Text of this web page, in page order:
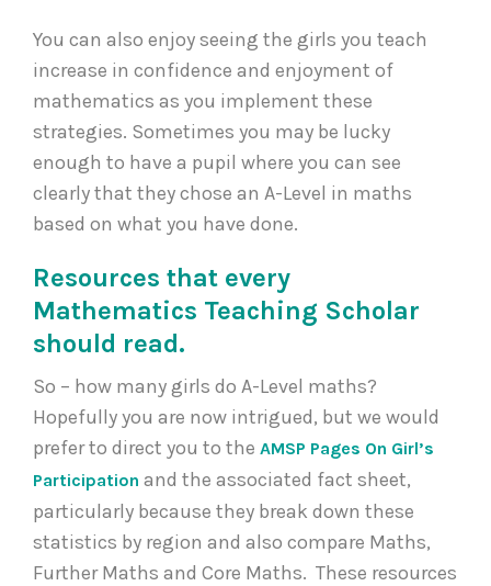
You can also enjoy seeing the girls you teach
increase in confidence and enjoyment of
mathematics as you implement these
strategies. Sometimes you may be lucky
enough to have a pupil where you can see
clearly that they chose an A-Level in maths
based on what you have done.
Resources that every
Mathematics Teaching Scholar
should read.
So – how many girls do A-Level maths?
Hopefully you are now intrigued, but we would
prefer to direct you to the AMSP Pages On Girl’s
Participation and the associated fact sheet,
particularly because they break down these
statistics by region and also compare Maths,
Further Maths and Core Maths. These resources